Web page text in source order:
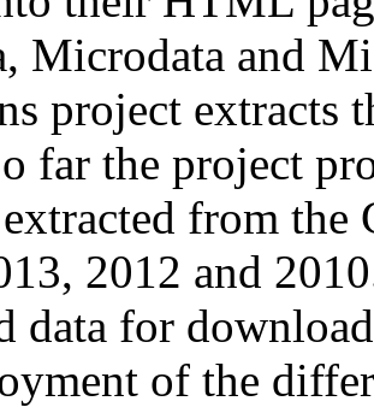
Microdata and
project extracts
far the project
extracted from
2012 and
data for
of the